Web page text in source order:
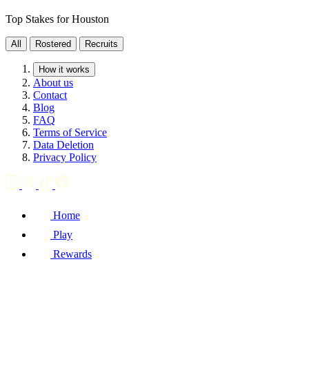
Top Stakes for Houston
All Rostered Recruits
How it works
About us
Contact
Blog
FAQ
Terms of Service
Data Deletion
Privacy Policy
Home
Play
Rewards